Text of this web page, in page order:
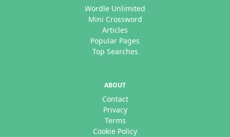
Wordle Unlimited
Mini Crossword
Articles
Popular Pages
Top Searches
ABOUT
Contact
Privacy
Terms
Cookie Policy